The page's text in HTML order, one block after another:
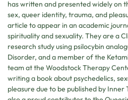
has written and presented widely on
sex, queer identity, trauma, and
article to appear in an academic
spirituality and sexuality. They are a
research study using psilocybin
Disorder, and a member of the
team at the Woodstock Therapy
writing a book about psychedelics,
pleasure due to be published by